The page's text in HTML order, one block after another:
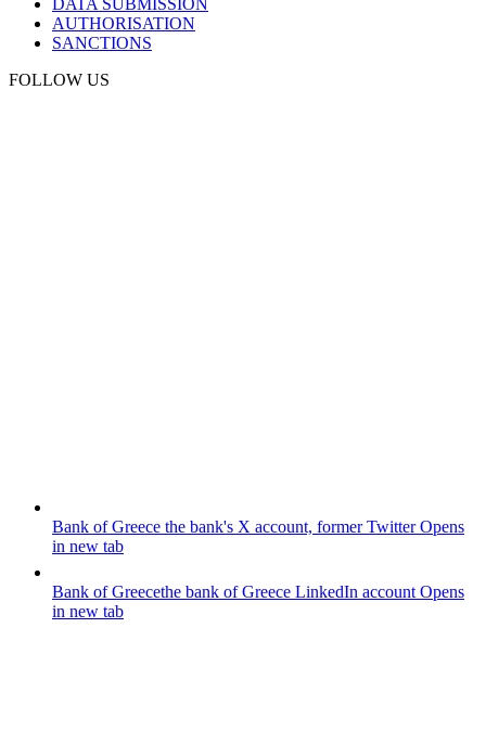
DATA SUBMISSION
AUTHORISATION
SANCTIONS
FOLLOW US
Bank of Greece the bank's X account, former TwitterOpens
in new tab
Bank of Greecethe bank of Greece LinkedIn account Opens
in new tab